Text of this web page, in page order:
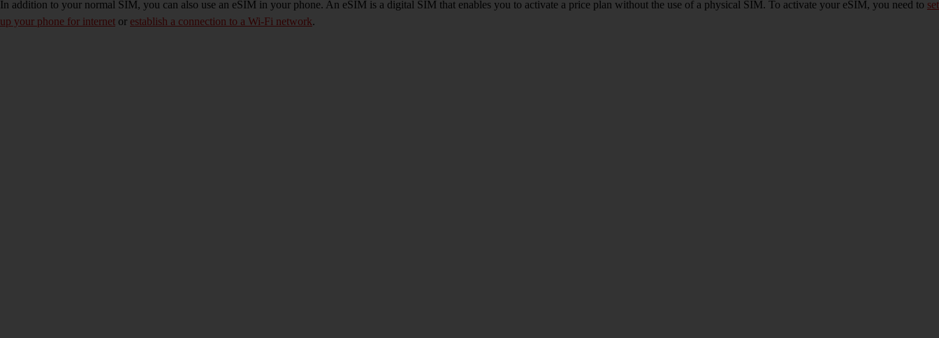
In addition to your normal SIM, you can also use an eSIM in your phone. An eSIM is a digital SIM that enables you to activate a price plan without the use of a physical SIM. To activate your eSIM, you need to set
up your phone for internet or establish a connection to a Wi-Fi network.